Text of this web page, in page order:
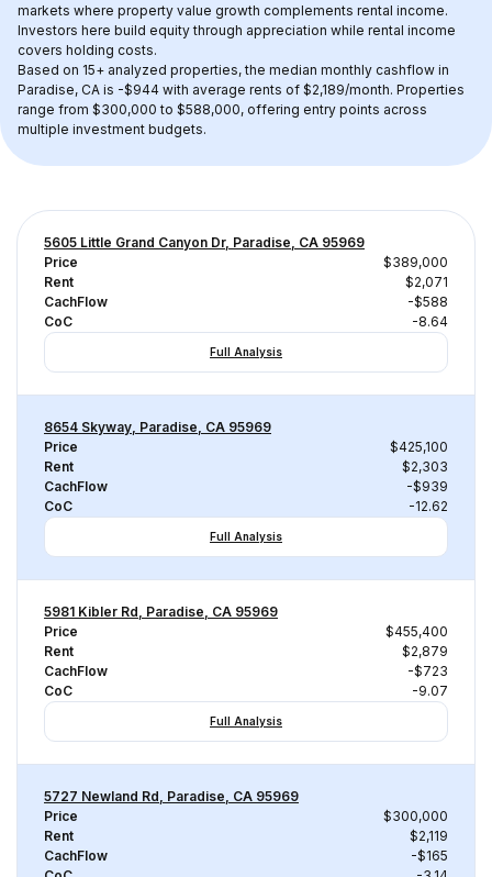
markets where property value growth complements rental income.
Investors here build equity through appreciation while rental income
covers holding costs.
Based on 15+ analyzed properties, the median monthly cashflow in
Paradise, CA is -$944 with average rents of $2,189/month. Properties
range from $300,000 to $588,000, offering entry points across
multiple investment budgets.
5605 Little Grand Canyon Dr, Paradise, CA 95969
Price
$389,000
Rent
$2,071
CachFlow
-$588
CoC
-8.64
Full Analysis
8654 Skyway, Paradise, CA 95969
Price
$425,100
Rent
$2,303
CachFlow
-$939
CoC
-12.62
Full Analysis
5981 Kibler Rd, Paradise, CA 95969
Price
$455,400
Rent
$2,879
CachFlow
-$723
CoC
-9.07
Full Analysis
5727 Newland Rd, Paradise, CA 95969
Price
$300,000
Rent
$2,119
CachFlow
-$165